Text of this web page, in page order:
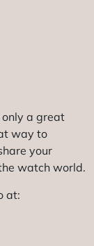
a great
way to
your
watch world.
at: